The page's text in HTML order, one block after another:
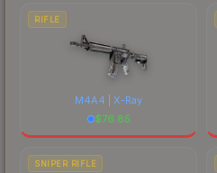
RIFLE
M4A4 | X-Ray
$76.85
SNIPER RIFLE